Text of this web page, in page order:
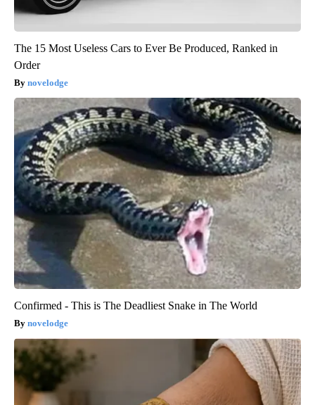
The 15 Most Useless Cars to Ever Be Produced, Ranked in
Order
novelodge
Confirmed - This is The Deadliest Snake in The World
novelodge